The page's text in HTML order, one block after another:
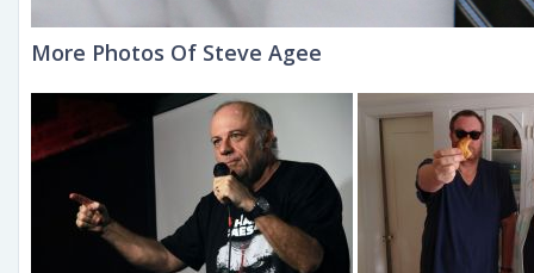
More Photos Of Steve Agee